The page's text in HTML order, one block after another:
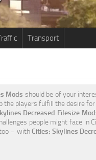
Transport
Mods should be of your
the players fulfill the desire
Decreased Filesize
people might face in
too – withCities: Skylines